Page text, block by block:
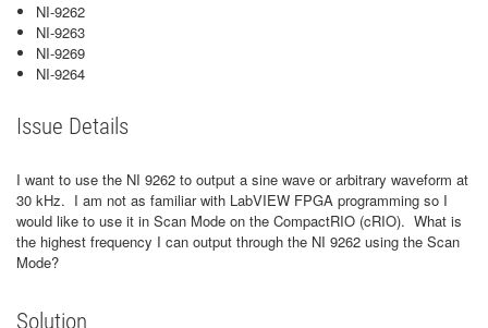
NI-9262
NI-9263
NI-9269
NI-9264
Issue Details
I want to use the NI 9262 to output a sine wave or arbitrary waveform at
30 kHz. I am not as familiar with LabVIEW FPGA programming so I
would like to use it in Scan Mode on the CompactRIO (cRIO). What is
the highest frequency I can output through the NI 9262 using the Scan
Mode?
Solution